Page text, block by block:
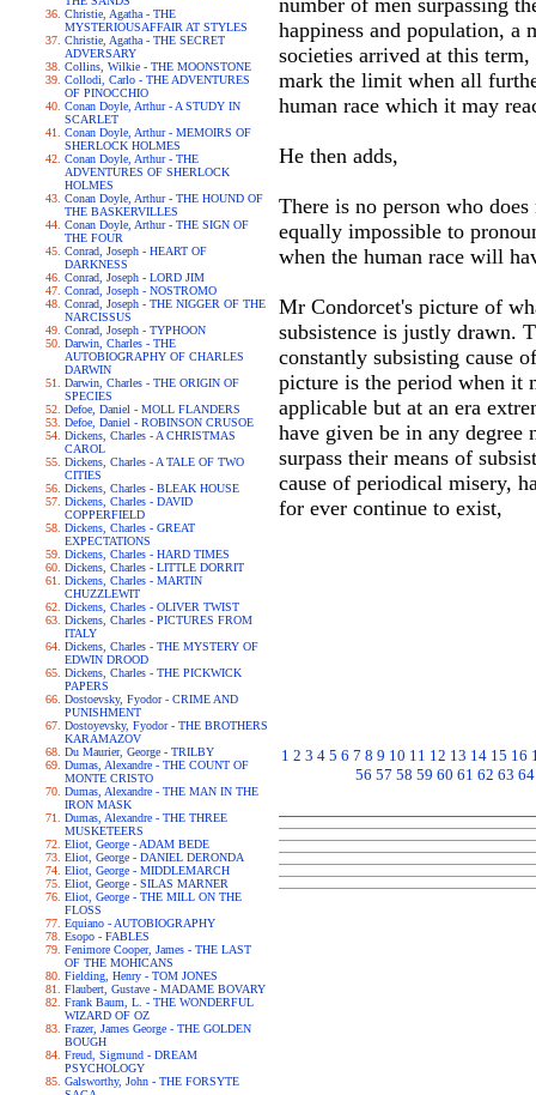
Christie, Agatha - THE
MYSTERIOUSAFFAIR AT STYLES
Christie, Agatha - THE SECRET
ADVERSARY
Collins, Wilkie - THE MOONSTONE
Collodi, Carlo - THE ADVENTURES
OF PINOCCHIO
Conan Doyle, Arthur - A STUDY IN
SCARLET
Conan Doyle, Arthur - MEMOIRS OF
SHERLOCK HOLMES
Conan Doyle, Arthur - THE
ADVENTURES OF SHERLOCK
HOLMES
Conan Doyle, Arthur - THE HOUND OF
THE BASKERVILLES
Conan Doyle, Arthur - THE SIGN OF
THE FOUR
Conrad, Joseph - HEART OF
DARKNESS
Conrad, Joseph - LORD JIM
Conrad, Joseph - NOSTROMO
Conrad, Joseph - THE NIGGER OF THE
NARCISSUS
Conrad, Joseph - TYPHOON
Darwin, Charles - THE
AUTOBIOGRAPHY OF CHARLES
DARWIN
Darwin, Charles - THE ORIGIN OF
SPECIES
Defoe, Daniel - MOLL FLANDERS
Defoe, Daniel - ROBINSON CRUSOE
Dickens, Charles - A CHRISTMAS
CAROL
Dickens, Charles - A TALE OF TWO
CITIES
Dickens, Charles - BLEAK HOUSE
Dickens, Charles - DAVID
COPPERFIELD
Dickens, Charles - GREAT
EXPECTATIONS
Dickens, Charles - HARD TIMES
Dickens, Charles - LITTLE DORRIT
Dickens, Charles - MARTIN
CHUZZLEWIT
Dickens, Charles - OLIVER TWIST
Dickens, Charles - PICTURES FROM
ITALY
Dickens, Charles - THE MYSTERY OF
EDWIN DROOD
Dickens, Charles - THE PICKWICK
PAPERS
Dostoevsky, Fyodor - CRIME AND
PUNISHMENT
Dostoyevsky, Fyodor - THE BROTHERS
KARAMAZOV
Du Maurier, George - TRILBY
Dumas, Alexandre - THE COUNT OF
MONTE CRISTO
Dumas, Alexandre - THE MAN IN THE
IRON MASK
Dumas, Alexandre - THE THREE
MUSKETEERS
Eliot, George - ADAM BEDE
Eliot, George - DANIEL DERONDA
Eliot, George - MIDDLEMARCH
Eliot, George - SILAS MARNER
Eliot, George - THE MILL ON THE
FLOSS
Equiano - AUTOBIOGRAPHY
Esopo - FABLES
Fenimore Cooper, James - THE LAST
OF THE MOHICANS
Fielding, Henry - TOM JONES
Flaubert, Gustave - MADAME BOVARY
Frank Baum, L. - THE WONDERFUL
WIZARD OF OZ
Frazer, James George - THE GOLDEN
BOUGH
Freud, Sigmund - DREAM
PSYCHOLOGY
Galsworthy, John - THE FORSYTE
number of men surpassing
happiness and population, a
societies arrived at this
mark the limit when all
human race which it may
He then adds,
There is no person who
equally impossible to
when the human race will
Mr Condorcet's picture of
subsistence is justly drawn.
constantly subsisting cause
picture is the period when it
applicable but at an era
have given be in any
surpass their means of
cause of periodical misery,
for ever continue to exist,
1 2 3 4 5 6 7 8 9 10 11 12 13 14 15 16
56 57 58 59 60 61 62 63 64